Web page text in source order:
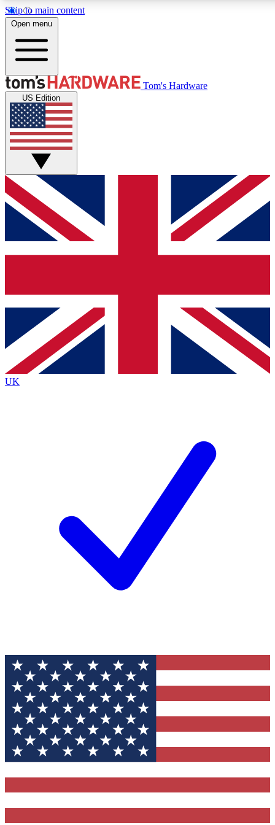
Skip to main content
Get started with free access to reviews, badges and discussions.
PREMIUM MEMBER
Unlock exclusive tools and insights for enthusiasts who want
Roadmaps
Open menu
Tom's Hardware
US Edition
UK